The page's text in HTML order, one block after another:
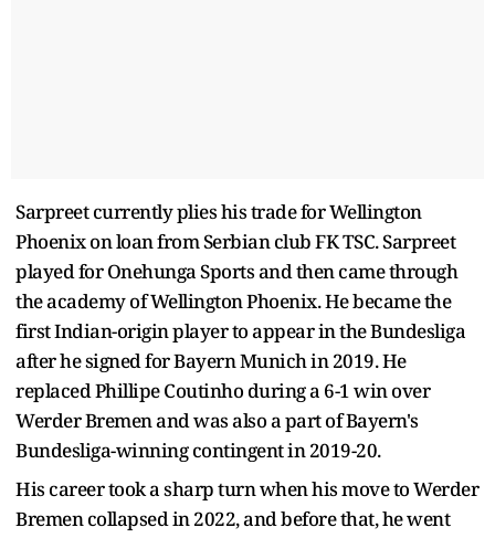
Sarpreet currently plies his trade for Wellington
Phoenix on loan from Serbian club FK TSC. Sarpreet
played for Onehunga Sports and then came through
the academy of Wellington Phoenix. He became the
first Indian-origin player to appear in the Bundesliga
after he signed for Bayern Munich in 2019. He
replaced Phillipe Coutinho during a 6-1 win over
Werder Bremen and was also a part of Bayern's
Bundesliga-winning contingent in 2019-20.
His career took a sharp turn when his move to Werder
Bremen collapsed in 2022, and before that, he went